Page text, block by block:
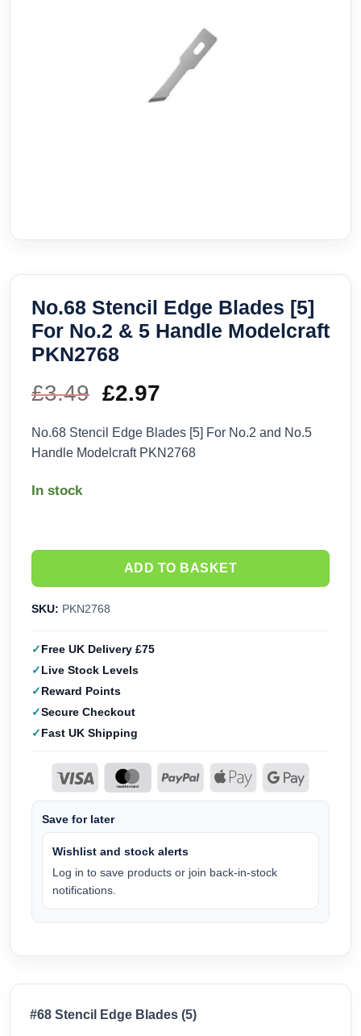
No.68 Stencil Edge Blades [5]
For No.2 & 5 Handle Modelcraft
PKN2768
£3.49 Original
price
was:
£2.97
price
is:
No.68 Stencil Edge Blades [5] For No.2 and No.5
Handle Modelcraft PKN2768
In stock
ADD TO BASKET
SKU: PKN2768
Free UK Delivery £75
Live Stock Levels
Reward Points
Secure Checkout
Fast UK Shipping
Save for later
Wishlist and stock alerts
Log in to save products or join back-in-stock
notifications.
#68 Stencil Edge Blades (5)